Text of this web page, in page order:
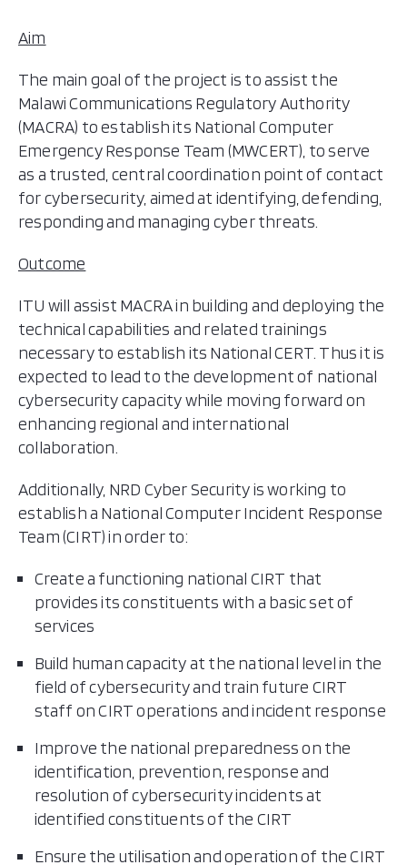
Aim
The main goal of the project is to assist the
Malawi Communications Regulatory Authority
(MACRA) to establish its National Computer
Emergency Response Team (MWCERT), to serve
as a trusted, central coordination point of contact
for cybersecurity, aimed at identifying, defending,
responding and managing cyber threats.
Outcome
ITU will assist MACRA in building and deploying the
technical capabilities and related trainings
necessary to establish its National CERT. Thus it is
expected to lead to the development of national
cybersecurity capacity while moving forward on
enhancing regional and international
collaboration.
Additionally, NRD Cyber Security is working to
establish a National Computer Incident Response
Team (CIRT) in order to:
Create a functioning national CIRT that
provides its constituents with a basic set of
services
Build human capacity at the national level in the
field of cybersecurity and train future CIRT
staff on CIRT operations and incident response
Improve the national preparedness on the
identification, prevention, response and
resolution of cybersecurity incidents at
identified constituents of the CIRT
Ensure the utilisation and operation of the CIRT